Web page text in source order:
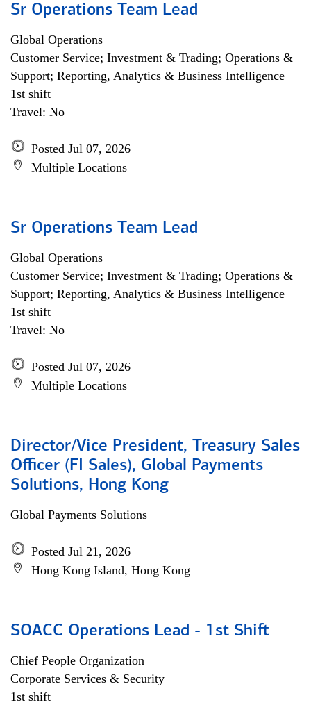
Sr Operations Team Lead
Global Operations
Customer Service; Investment & Trading; Operations &
Support; Reporting, Analytics & Business Intelligence
1st shift
Travel: No
Posted Jul 07, 2026
Multiple Locations
Sr Operations Team Lead
Global Operations
Customer Service; Investment & Trading; Operations &
Support; Reporting, Analytics & Business Intelligence
1st shift
Travel: No
Posted Jul 07, 2026
Multiple Locations
Director/Vice President, Treasury Sales
Officer (FI Sales), Global Payments
Solutions, Hong Kong
Global Payments Solutions
Posted Jul 21, 2026
Hong Kong Island, Hong Kong
SOACC Operations Lead - 1st Shift
Chief People Organization
Corporate Services & Security
1st shift